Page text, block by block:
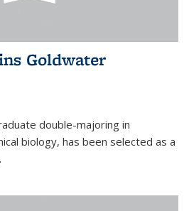
Goldwater
double-majoring in
biology, has been selected as a